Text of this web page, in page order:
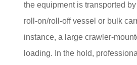
the equipment is transported
roll-on/roll-off vessel or bulk
instance, a large crawler-
loading. In the hold,